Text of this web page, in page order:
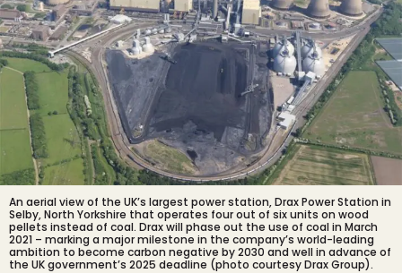
An aerial view of the UK’s largest power station, Drax Power Station in
Selby, North Yorkshire that operates four out of six units on wood
pellets instead of coal. Drax will phase out the use of coal in March
2021 – marking a major milestone in the company’s world-leading
ambition to become carbon negative by 2030 and well in advance of
the UK government’s 2025 deadline (photo courtesy Drax Group).